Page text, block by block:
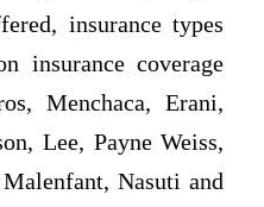
insurance types
insurance coverage
Menchaca, Erani,
Lee, Payne Weiss,
Nasuti and